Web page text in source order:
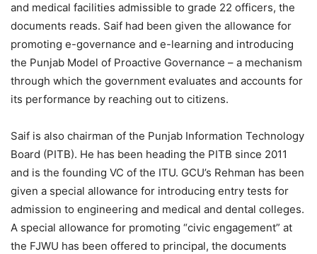
and medical facilities admissible to grade 22 officers, the
documents reads. Saif had been given the allowance for
promoting e-governance and e-learning and introducing
the Punjab Model of Proactive Governance – a mechanism
through which the government evaluates and accounts for
its performance by reaching out to citizens.
Saif is also chairman of the Punjab Information Technology
Board (PITB). He has been heading the PITB since 2011
and is the founding VC of the ITU. GCU’s Rehman has been
given a special allowance for introducing entry tests for
admission to engineering and medical and dental colleges.
A special allowance for promoting “civic engagement” at
the FJWU has been offered to principal, the documents